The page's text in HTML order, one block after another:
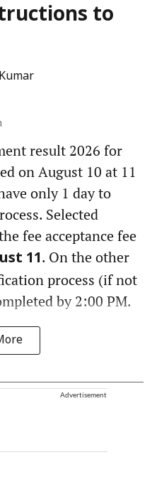
to
result 2026 for
on August 10 at 11
only 1 day to
Selected
fee acceptance fee
11. On the other
process (if not
by 2:00 PM.
Advertisement